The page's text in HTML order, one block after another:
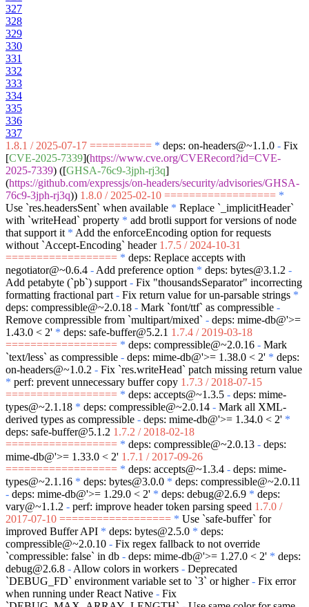
327
328
329
330
331
332
333
334
335
336
337
1.8.1 / 2025-07-17 ========== * deps: on-headers@~1.1.0 - Fix
[CVE-2025-7339](https://www.cve.org/CVERecord?id=CVE-
2025-7339) ([GHSA-76c9-3jph-rj3q]
(https://github.com/expressjs/on-headers/security/advisories/GHSA-
76c9-3jph-rj3q)) 1.8.0 / 2025-02-10 ================== *
Use `res.headersSent` when available * Replace `_implicitHeader`
with `writeHead` property * add brotli support for versions of node
that support it * Add the enforceEncoding option for requests
without `Accept-Encoding` header 1.7.5 / 2024-10-31
================== * deps: Replace accepts with
negotiator@~0.6.4 - Add preference option * deps: bytes@3.1.2 -
Add petabyte (`pb`) support - Fix "thousandsSeparator" incorrecting
formatting fractional part - Fix return value for un-parsable strings *
deps: compressible@~2.0.18 - Mark `font/ttf` as compressible -
Remove compressible from `multipart/mixed` - deps: mime-db@'>=
1.43.0 < 2' * deps: safe-buffer@5.2.1 1.7.4 / 2019-03-18
================== * deps: compressible@~2.0.16 - Mark
`text/less` as compressible - deps: mime-db@'>= 1.38.0 < 2' * deps:
on-headers@~1.0.2 - Fix `res.writeHead` patch missing return value
* perf: prevent unnecessary buffer copy 1.7.3 / 2018-07-15
================== * deps: accepts@~1.3.5 - deps: mime-
types@~2.1.18 * deps: compressible@~2.0.14 - Mark all XML-
derived types as compressible - deps: mime-db@'>= 1.34.0 < 2' *
deps: safe-buffer@5.1.2 1.7.2 / 2018-02-18
================== * deps: compressible@~2.0.13 - deps:
mime-db@'>= 1.33.0 < 2' 1.7.1 / 2017-09-26
================== * deps: accepts@~1.3.4 - deps: mime-
types@~2.1.16 * deps: bytes@3.0.0 * deps: compressible@~2.0.11
- deps: mime-db@'>= 1.29.0 < 2' * deps: debug@2.6.9 * deps:
vary@~1.1.2 - perf: improve header token parsing speed 1.7.0 /
2017-07-10 ================== * Use `safe-buffer` for
improved Buffer API * deps: bytes@2.5.0 * deps:
compressible@~2.0.10 - Fix regex fallback to not override
`compressible: false` in db - deps: mime-db@'>= 1.27.0 < 2' * deps:
debug@2.6.8 - Allow colors in workers - Deprecated
`DEBUG_FD` environment variable set to `3` or higher- Fix error
when running under React Native - Fix